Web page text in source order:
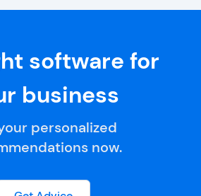
software for
business
personalized
now.